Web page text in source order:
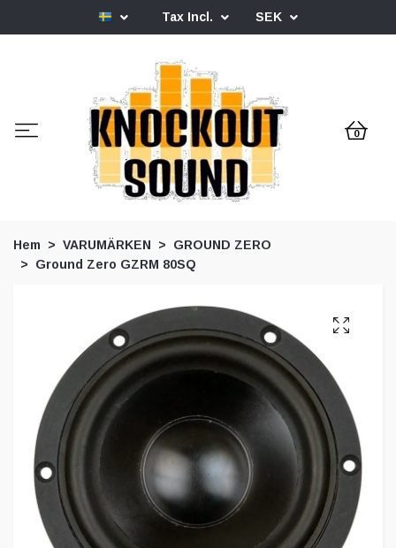
Tax Incl. SEK
0
Hem VARUMÄRKEN
GROUND ZERO
Ground Zero GZRM 80SQ